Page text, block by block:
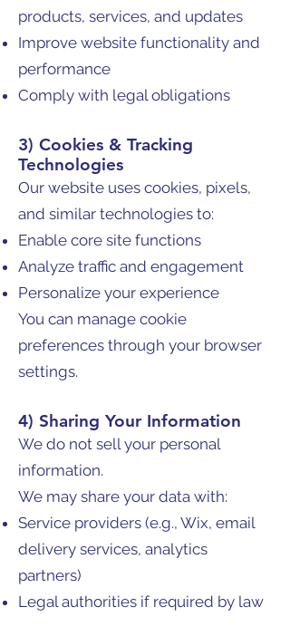
products, services, and updates
Improve website functionality and
performance
Comply with legal obligations
3) Cookies & Tracking
Technologies
Our website uses cookies, pixels,
and similar technologies to:
Enable core site functions
Analyze traffic and engagement
Personalize your experience
You can manage cookie
preferences through your browser
settings.
4) Sharing Your Information
We do not sell your personal
information.
We may share your data with:
Service providers (e.g., Wix, email
delivery services, analytics
partners)
Legal authorities if required by law